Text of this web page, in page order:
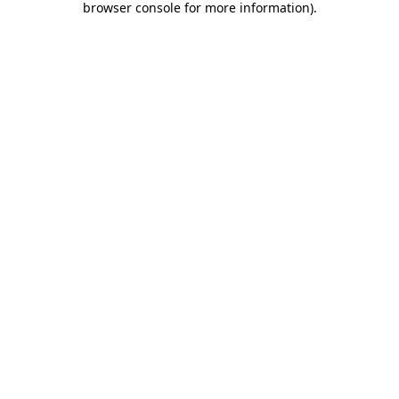
browser console for more information).